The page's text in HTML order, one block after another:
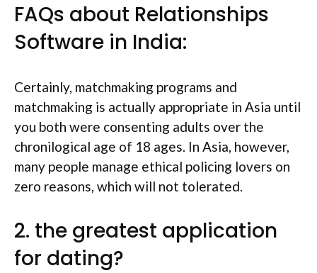
FAQs about Relationships
Software in India:
Certainly, matchmaking programs and
matchmaking is actually appropriate in Asia until
you both were consenting adults over the
chronilogical age of 18 ages. In Asia, however,
many people manage ethical policing lovers on
zero reasons, which will not tolerated.
2. the greatest application
for dating?